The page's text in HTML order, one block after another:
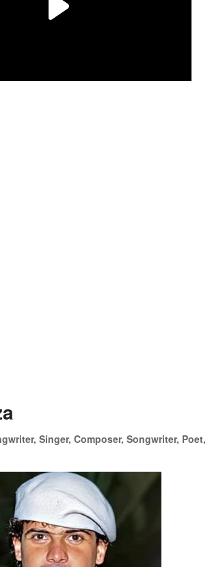
Singer, Composer, Songwriter, Poet,